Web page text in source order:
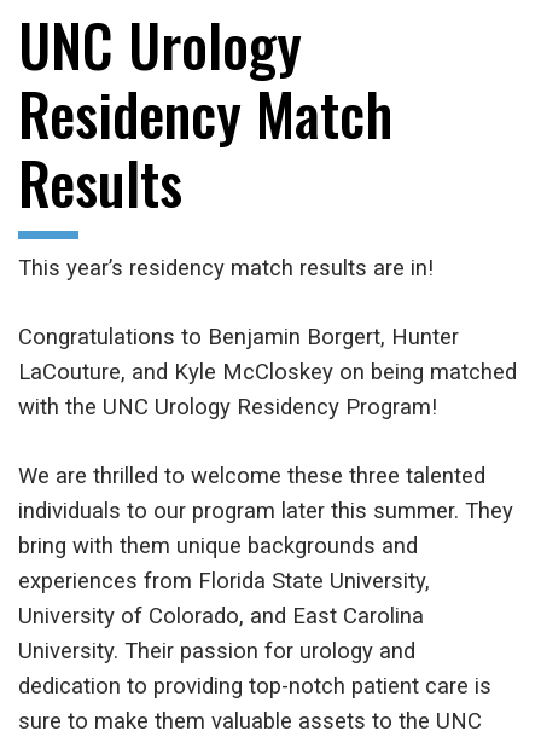
UNC Urology
Residency Match
Results
This year’s residency match results are in!
Congratulations to Benjamin Borgert, Hunter
LaCouture, and Kyle McCloskey on being matched
with the UNC Urology Residency Program!
We are thrilled to welcome these three talented
individuals to our program later this summer. They
bring with them unique backgrounds and
experiences from Florida State University,
University of Colorado, and East Carolina
University. Their passion for urology and
dedication to providing top-notch patient care is
sure to make them valuable assets to the UNC